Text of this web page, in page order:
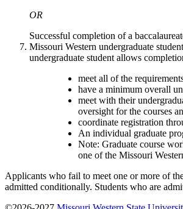
OR
Successful completion of a
Missouri Western undergraduate
undergraduate student allows
meet all of the
have a minimum overall
meet with their
oversight for the courses
coordinate registration
An individual graduate
Note: Graduate course
one of the Missouri
Applicants who fail to meet one or more of
admitted conditionally. Students who are